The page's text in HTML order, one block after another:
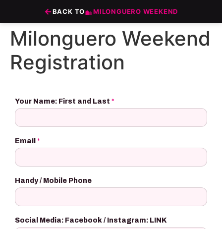
wechseln
←BACK TO MILONGUERO WEEKEND
Milonguero Weekend
Registration
Your Name: First and Last *
Email *
Handy / Mobile Phone
Social Media: Facebook / Instagram: LINK